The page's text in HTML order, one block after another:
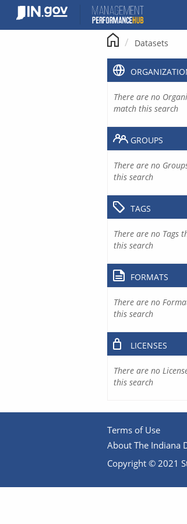
content
Datasets
There are no
match this search
GROUPS
There are no
this search
TAGS
There are no Tags
this search
FORMATS
There are no
this search
LICENSES
There are no
this search
Terms of Use
About The Indiana
Copyright © 2021